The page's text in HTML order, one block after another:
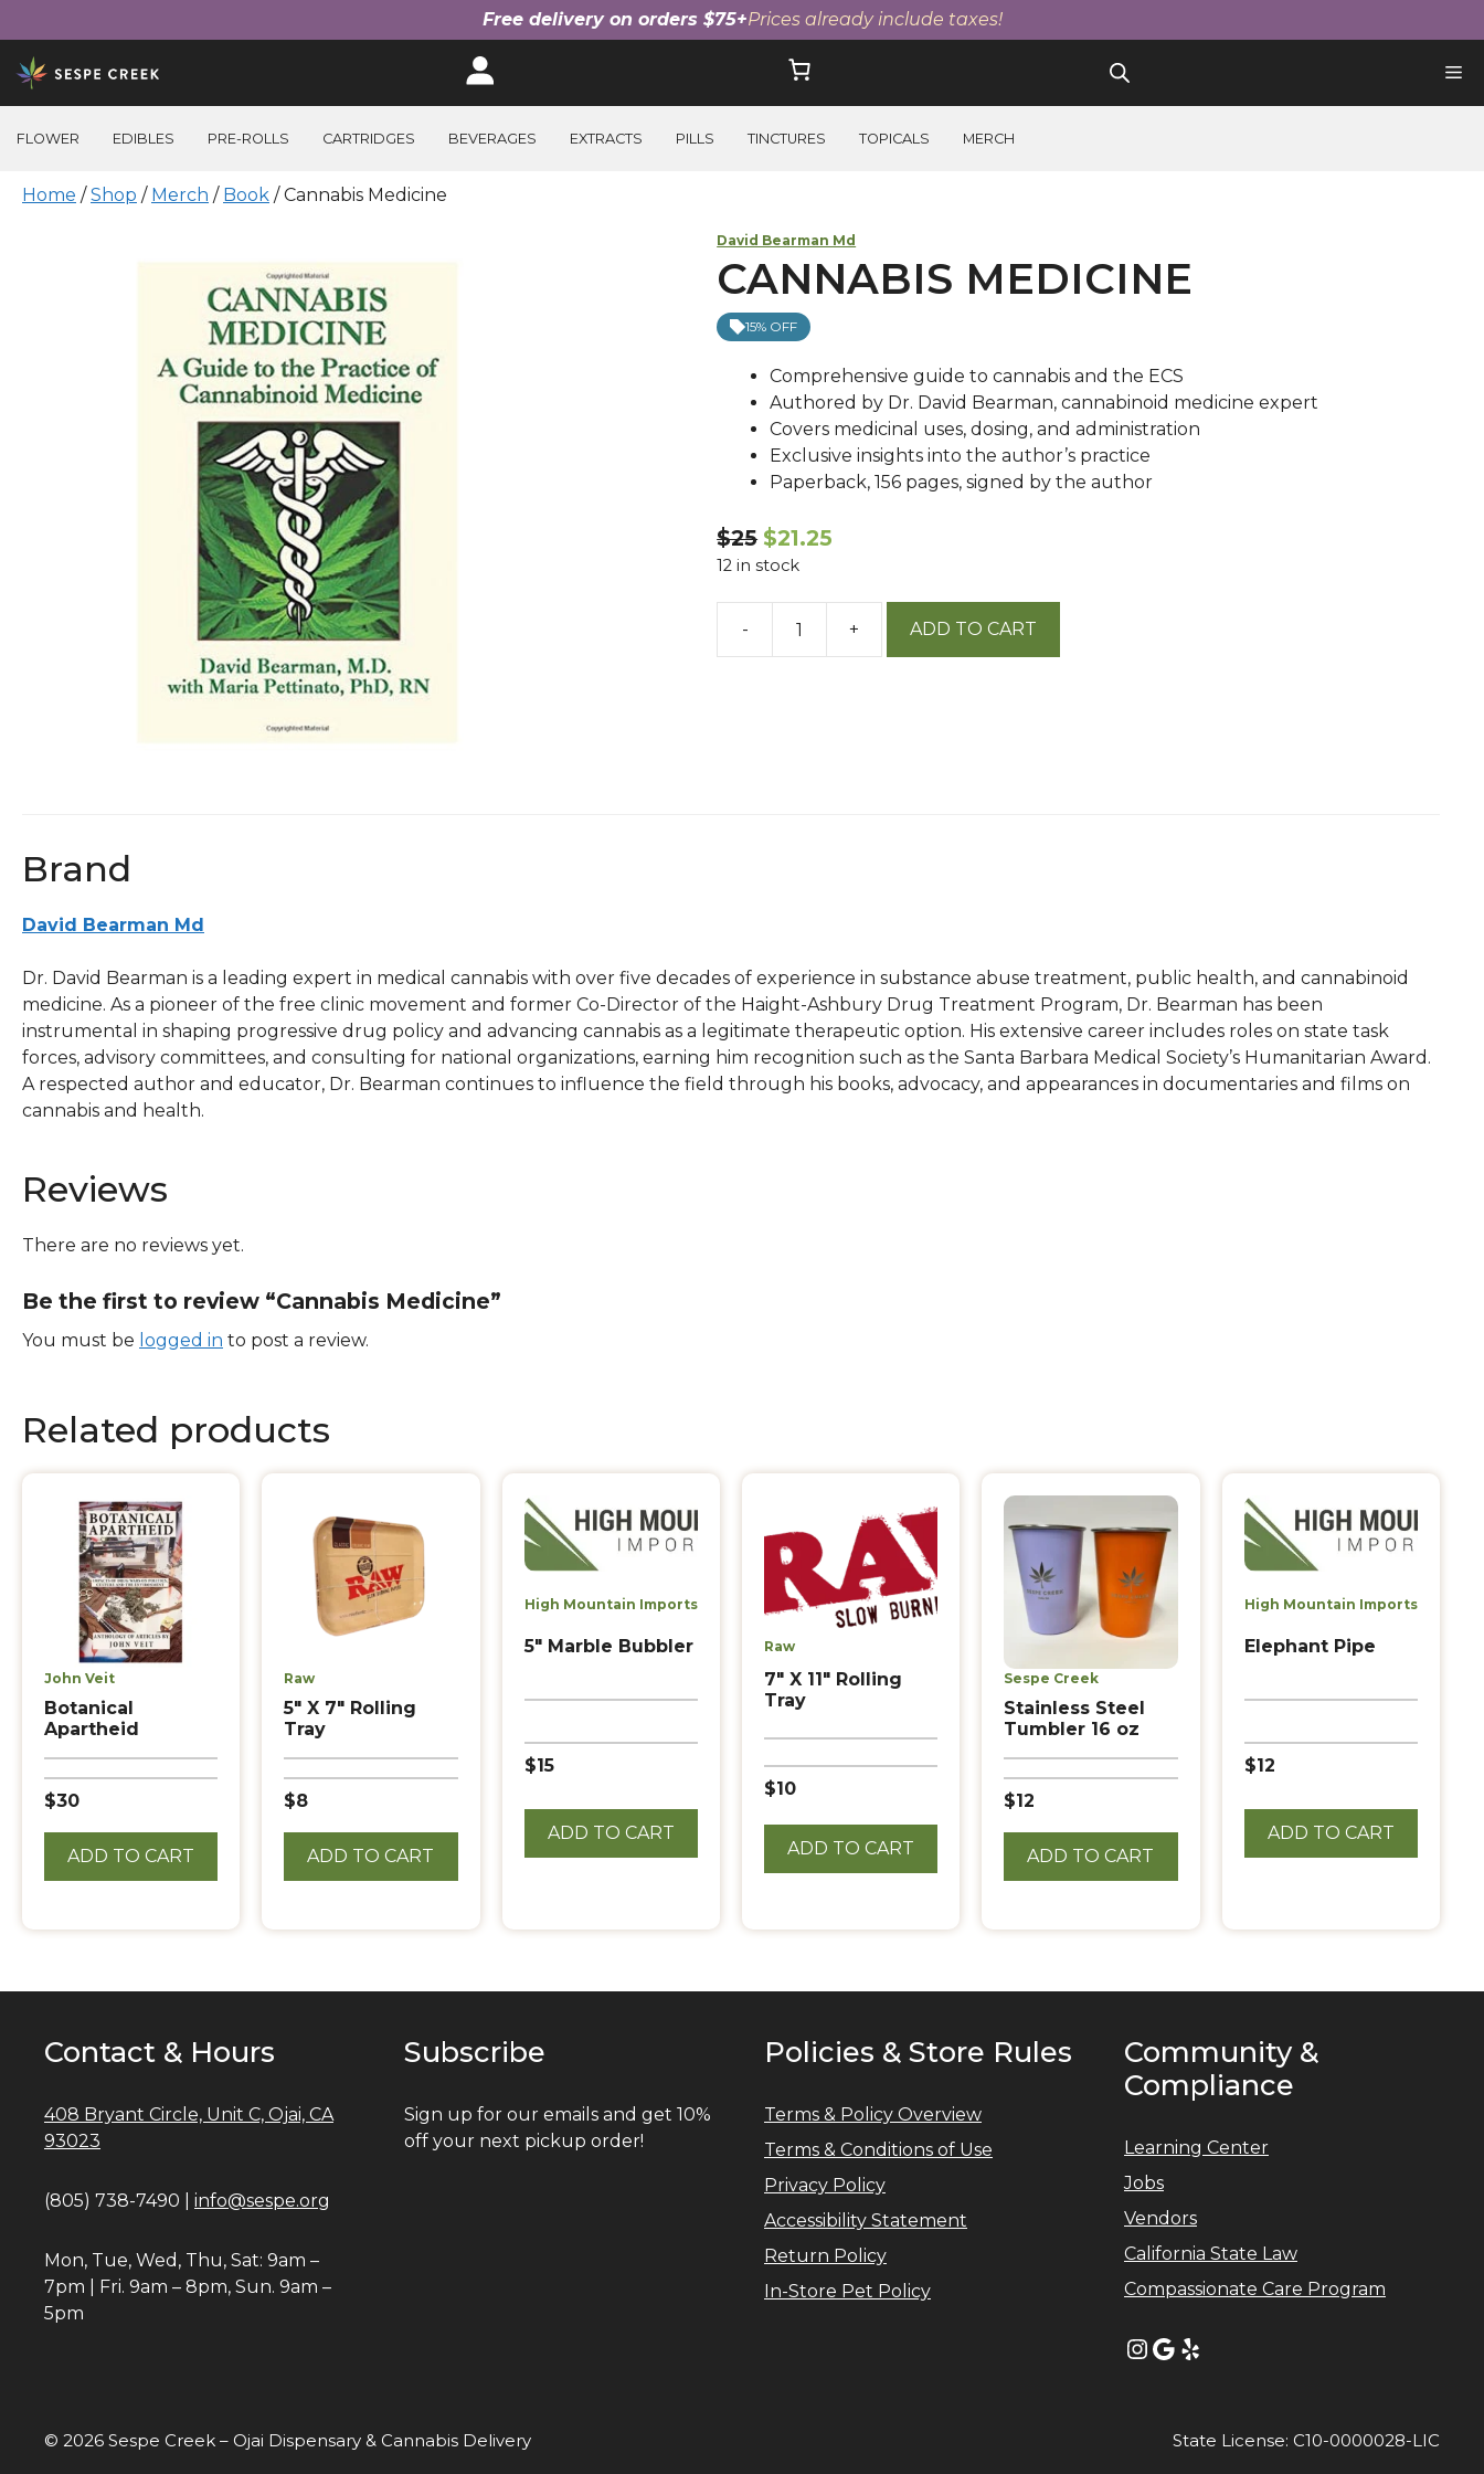
Free delivery on orders $75+Prices already include taxes!
Skip
to
content
FLOWER EDIBLES PRE-ROLLS CARTRIDGES BEVERAGES EXTRACTS PILLS TINCTURES TOPICALS MERCH
Home /Shop / Merch / Book / Cannabis Medicine
David Bearman Md
CANNABIS MEDICINE
15% OFF
Comprehensive guide to cannabis and the ECS
Authored by Dr. David Bearman, cannabinoid medicine expert
Covers medicinal uses, dosing, and administration
Exclusive insights into the author’s practice
Paperback, 156 pages, signed by the author
$25 $21.25
12 in stock
- + ADD TO CART
Brand
David Bearman Md
Dr. David Bearman is a leading expert in medical cannabis with over five decades of experience in substance abuse treatment, public health, and cannabinoid
medicine. As a pioneer of the free clinic movement and former Co-Director of the Haight-Ashbury Drug Treatment Program, Dr. Bearman has been
instrumental in shaping progressive drug policy and advancing cannabis as a legitimate therapeutic option. His extensive career includes roles on state task
forces, advisory committees, and consulting for national organizations, earning him recognition such as the Santa Barbara Medical Society’s Humanitarian Award.
A respected author and educator, Dr. Bearman continues to influence the field through his books, advocacy, and appearances in documentaries and films on
cannabis and health.
Reviews
There are no reviews yet.
Be the first to review “Cannabis Medicine”
You must be logged in to post a review.
Related products
John Veit
Botanical
Apartheid
$30
ADD TO CART
Raw
5″ X 7″ Rolling
Tray
$8
ADD TO CART
High Mountain Imports
5″ Marble Bubbler
$15
ADD TO CART
Raw
7″ X 11″ Rolling
Tray
$10
ADD TO CART
Sespe Creek
Stainless Steel
Tumbler 16 oz
$12
ADD TO CART
High Mountain Imports
Elephant Pipe
$12
ADD TO CART
Contact & Hours
408 Bryant Circle, Unit C, Ojai, CA
93023
(805) 738-7490 | info@sespe.org
Mon, Tue, Wed, Thu, Sat: 9am –
7pm | Fri. 9am – 8pm, Sun. 9am –
5pm
Subscribe
Sign up for our emails and get 10%
off your next pickup order!
Policies & Store Rules
Terms & Policy Overview
Terms & Conditions of Use
Privacy Policy
Accessibility Statement
Return Policy
In-Store Pet Policy
Community &
Compliance
Learning Center
Jobs
Vendors
California State Law
Compassionate Care Program
Instagram
Google
Yelp
State License: C10-0000028-LIC
© 2026 Sespe Creek – Ojai Dispensary & Cannabis Delivery